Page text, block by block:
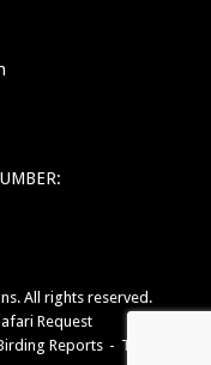
. All rights reserved.
Request
Reports
Theme